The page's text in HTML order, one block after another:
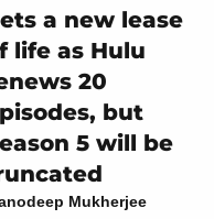
a new lease
life as Hulu
20
but
5 will be
Mukherjee